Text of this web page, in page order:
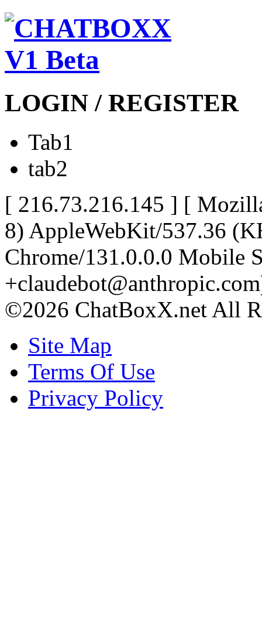
LOGIN / REGISTER
Tab1
tab2
[ 216.73.216.145 ] [
8) AppleWebKit/537.36
Chrome/131.0.0.0 Mobile
+claudebot@anthropic.com
©2026 ChatBoxX.net All
Site Map
Terms Of Use
Privacy Policy